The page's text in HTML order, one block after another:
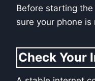
Before starting
sure your phone is
Check Your